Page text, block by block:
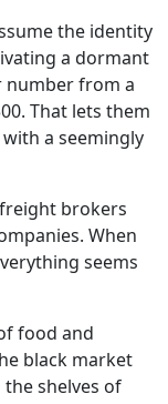
the identity
a dormant
number from a
That lets them
a seemingly
brokers
When
seems
food and
black market
shelves of